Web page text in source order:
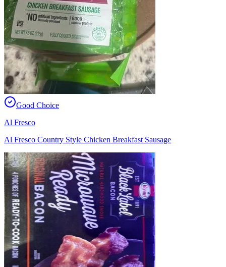
Good Choice
Al Fresco
Al Fresco Country Style Chicken Breakfast Sausage